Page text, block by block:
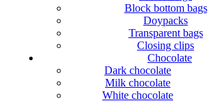
Block bottom bags
Doypacks
Transparent bags
Closing clips
Chocolate
Dark chocolate
Milk chocolate
White chocolate